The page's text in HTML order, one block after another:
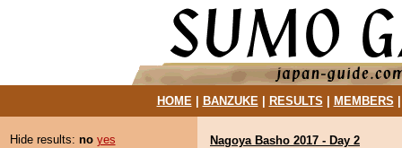
HOME| BANZUKE| RESULTS MEMBERS
Hide results: no yes
Nagoya Basho 2017 - Day 2